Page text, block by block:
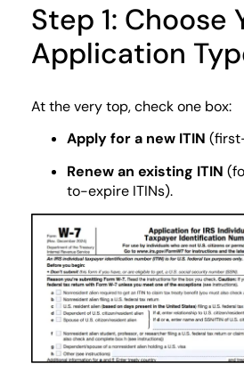
Step 1: Choose
Application
At the very top, check one box:
Apply for a new ITIN
Renew an existing ITIN
to-expire ITINs).